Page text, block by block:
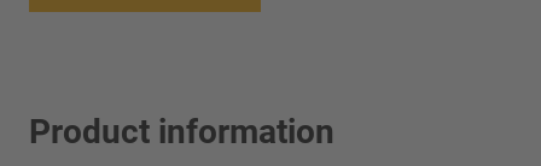
Product information